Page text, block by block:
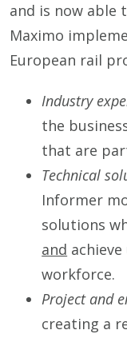
and is now able
Maximo
European rail
Industry
the
that are
Technical
Informer
solutions
and
workforce.
Project and
creating a